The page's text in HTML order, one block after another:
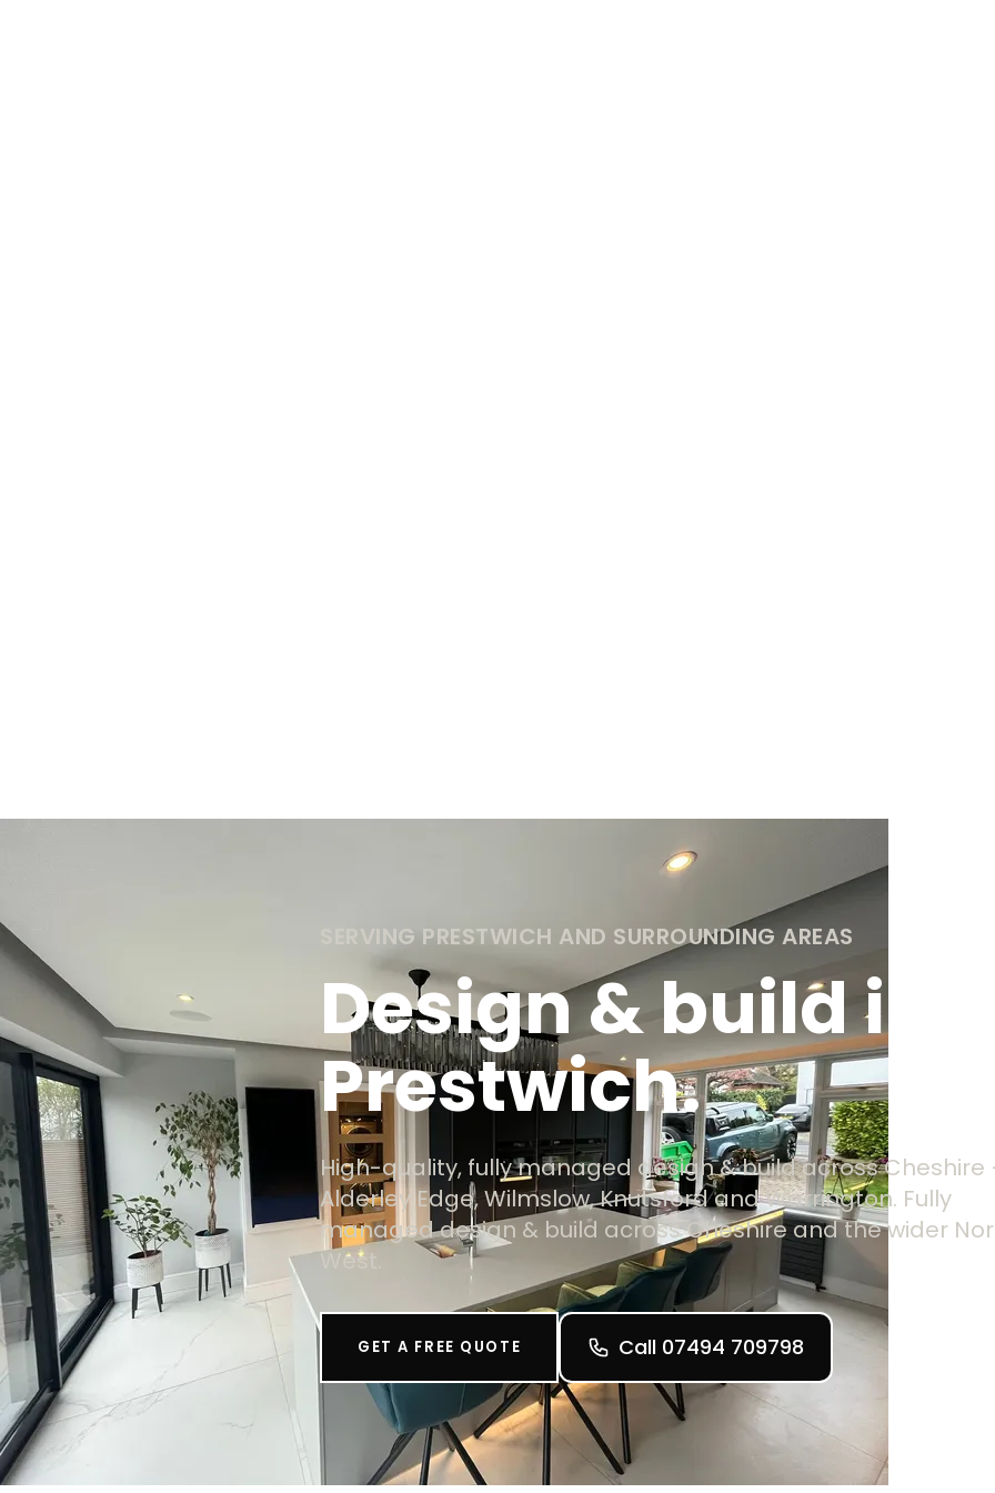
SERVING PRESTWICH AND SURROUNDING AREAS
Design & build in
Prestwich.
High-quality, fully managed design & build across
Alderley Edge, Wilmslow, Knutsford and Warrington. Fully
managed design & build across Cheshire and the wider
West.
GET A FREE QUOTE Call 07494 709798